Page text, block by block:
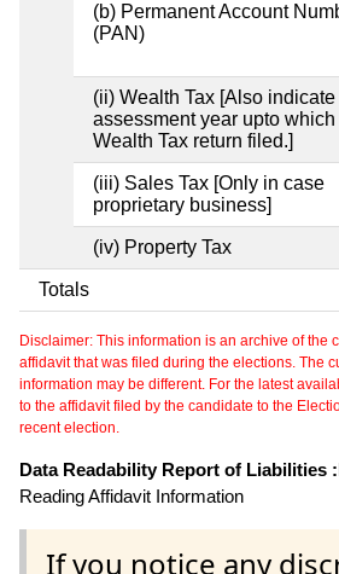
(b) Permanent Account
(PAN)
(ii) Wealth Tax [Also indicate
assessment year upto which
Wealth Tax return filed.]
(iii) Sales Tax [Only in case
proprietary business]
(iv) Property Tax
Totals
Disclaimer: This information is an archive of the
affidavit that was filed during the elections. The
information may be different. For the latest
to the affidavit filed by the candidate to the
recent election.
Data Readability Report of Liabilities :
Reading Affidavit Information
If you notice any